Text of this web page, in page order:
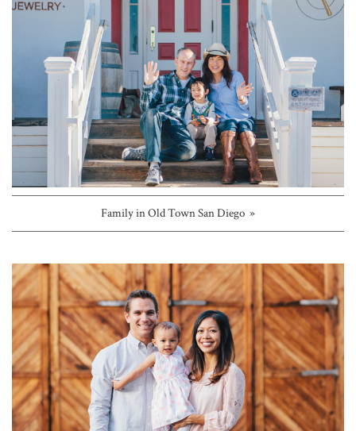
Family in Old Town San Diego »